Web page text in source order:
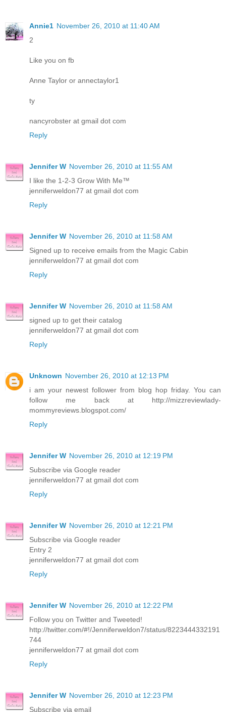
Annie1 November 26, 2010 at 11:40 AM
2
Like you on fb
Anne Taylor or annectaylor1
ty
nancyrobster at gmail dot com
Reply
Jennifer W November 26, 2010 at 11:55 AM
I like the 1-2-3 Grow With Me™
jenniferweldon77 at gmail dot com
Reply
Jennifer W November 26, 2010 at 11:58 AM
Signed up to receive emails from the Magic Cabin
jenniferweldon77 at gmail dot com
Reply
Jennifer W November 26, 2010 at 11:58 AM
signed up to get their catalog
jenniferweldon77 at gmail dot com
Reply
Unknown November 26, 2010 at 12:13 PM
i am your newest follower from blog hop friday. You can
follow me back at http://mizzreviewlady-
mommyreviews.blogspot.com/
Reply
Jennifer W November 26, 2010 at 12:19 PM
Subscribe via Google reader
jenniferweldon77 at gmail dot com
Reply
Jennifer W November 26, 2010 at 12:21 PM
Subscribe via Google reader
Entry 2
jenniferweldon77 at gmail dot com
Reply
Jennifer W November 26, 2010 at 12:22 PM
Follow you on Twitter and Tweeted!
http://twitter.com/#!/Jenniferweldon7/status/8223444332191
744
jenniferweldon77 at gmail dot com
Reply
Jennifer W November 26, 2010 at 12:23 PM
Subscribe via email